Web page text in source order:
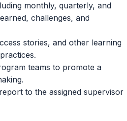
monthly, quarterly, and
challenges, and
stories, and other learning
teams to promote a
to the assigned supervisor